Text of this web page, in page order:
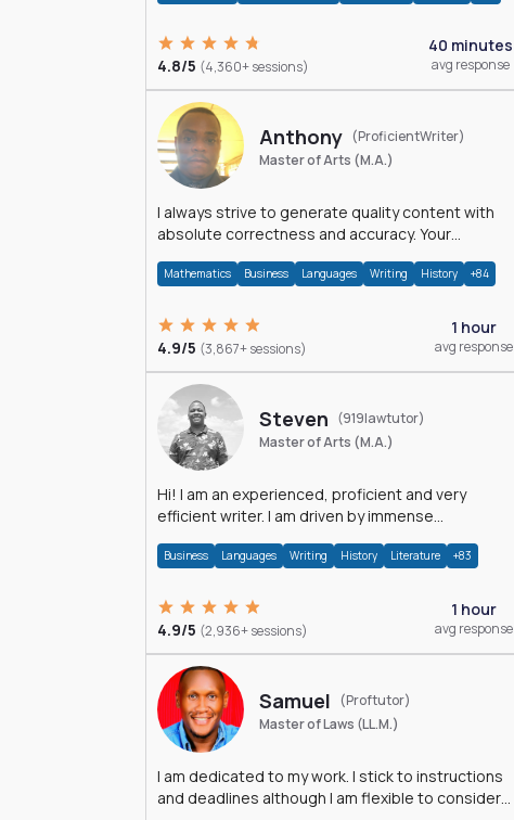
4.8/5 (4,360+ sessions)
40 minutes
avg response
Anthony (ProficientWriter)
Master of Arts (M.A.)
I always strive to generate quality content with
absolute correctness and accuracy. Your
Mathematics Business Languages Writing History +84
4.9/5 (3,867+ sessions)
1 hour
avg response
Steven (919lawtutor)
Master of Arts (M.A.)
Hi! I am an experienced, proficient and very
efficient writer. I am driven by immense
Business Languages Writing History Literature +83
4.9/5 (2,936+ sessions)
1 hour
avg response
Samuel
(Proftutor)
Master of Laws (LL.M.)
I am dedicated to my work. I stick to instructions
and deadlines although I am flexible to consider